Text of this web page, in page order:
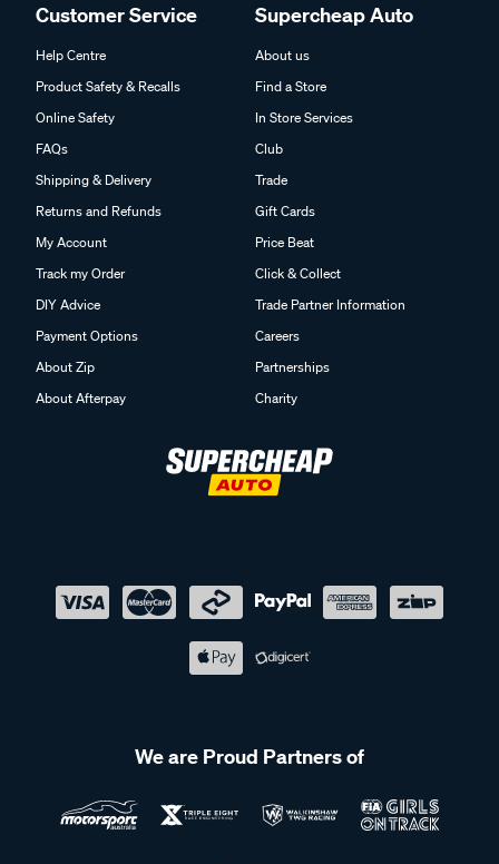
Customer Service
Help Centre
Product Safety & Recalls
Online Safety
FAQs
Shipping & Delivery
Returns and Refunds
My Account
Track my Order
DIY Advice
Payment Options
About Zip
About Afterpay
Supercheap Auto
About us
Find a Store
In Store Services
Club
Trade
Gift Cards
Price Beat
Click & Collect
Trade Partner Information
Careers
Partnerships
Charity
We are Proud Partners of